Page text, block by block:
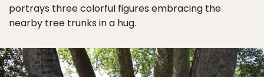
portrays three colorful figures embracing the
nearby tree trunks in a hug.